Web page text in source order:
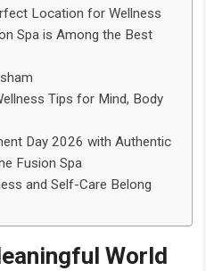
Location for Wellness
Spa is Among the Best
Tips for Mind, Body
Day 2026 with Authentic
Fusion Spa
and Self-Care Belong
World